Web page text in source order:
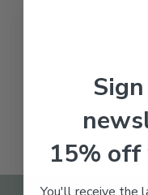
15% off
You'll receive the